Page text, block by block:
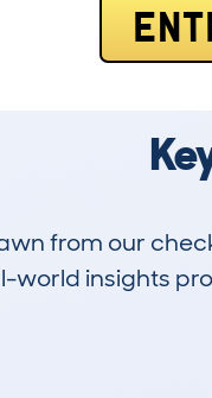
from our
world insights